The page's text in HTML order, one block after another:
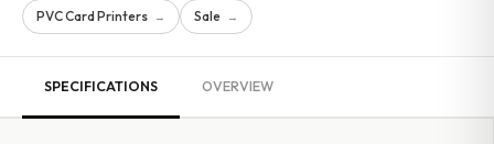
PVC Card Printers → Sale →
SPECIFICATIONS OVERVIEW